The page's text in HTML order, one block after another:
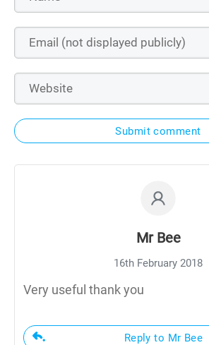
Submit comment
Mr Bee
16th February 2018
Very useful thank you
Reply to Mr Bee